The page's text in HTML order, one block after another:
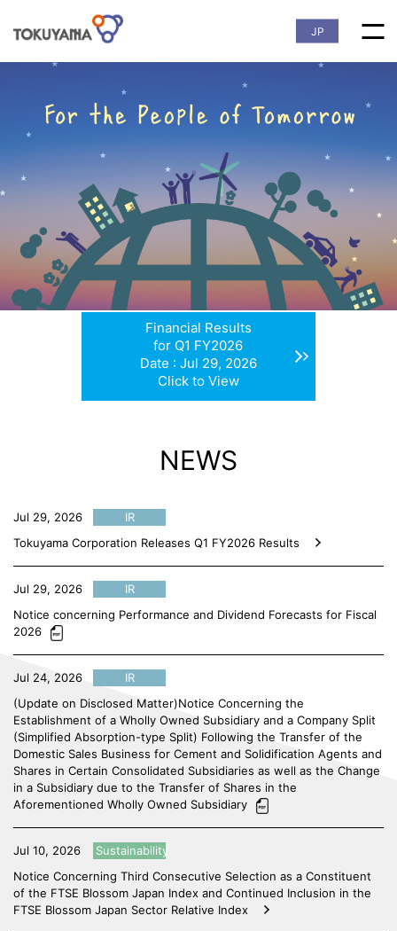
JP
Financial Results
for Q1 FY2026
Date : Jul 29, 2026
Click to View
NEWS
Jul 29, 2026
IR
Tokuyama Corporation Releases Q1 FY2026 Results
Jul 29, 2026
IR
Notice concerning Performance and Dividend Forecasts for Fiscal
2026
Jul 24, 2026
IR
(Update on Disclosed Matter)Notice Concerning the
Establishment of a Wholly Owned Subsidiary and a Company Split
(Simplified Absorption-type Split) Following the Transfer of the
Domestic Sales Business for Cement and Solidification Agents and
Shares in Certain Consolidated Subsidiaries as well as the Change
in a Subsidiary due to the Transfer of Shares in the
Aforementioned Wholly Owned Subsidiary
Jul 10, 2026
Sustainability
Notice Concerning Third Consecutive Selection as a Constituent
of the FTSE Blossom Japan Index and Continued Inclusion in the
FTSE Blossom Japan Sector Relative Index